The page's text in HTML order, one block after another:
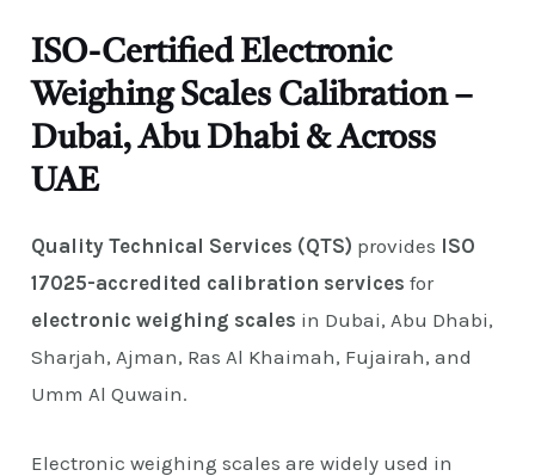
ISO-Certified Electronic
Weighing Scales Calibration –
Dubai, Abu Dhabi & Across
UAE
Quality Technical Services (QTS) provides ISO
17025-accredited calibration services for
electronic weighing scales in Dubai, Abu Dhabi,
Sharjah, Ajman, Ras Al Khaimah, Fujairah, and
Umm Al Quwain.
Electronic weighing scales are widely used in